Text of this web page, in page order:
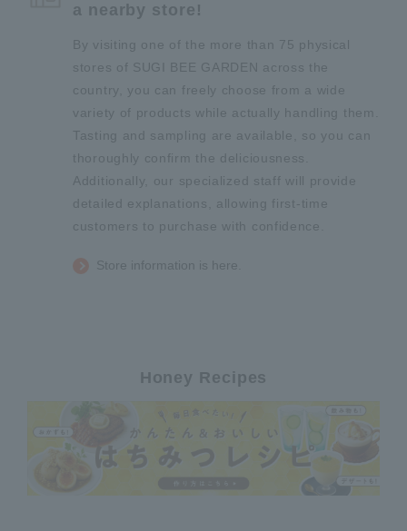
a nearby store!
By visiting one of the more than 75 physical
stores of SUGI BEE GARDEN across the
country, you can freely choose from a wide
variety of products while actually handling them.
Tasting and sampling are available, so you can
thoroughly confirm the deliciousness.
Additionally, our specialized staff will provide
detailed explanations, allowing first-time
customers to purchase with confidence.
Store information is here.
Honey Recipes